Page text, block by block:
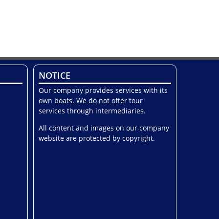
NOTICE
Our company provides services with its
own boats. We do not offer tour
services through intermediaries.
All content and images on our company
website are protected by copyright.